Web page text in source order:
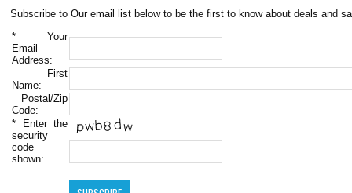
Subscribe to Our email list below to be the first to know about deals and
* Your
Email
Address:
First
Name:
Postal/Zip
Code:
* Enter the
security
code
shown: